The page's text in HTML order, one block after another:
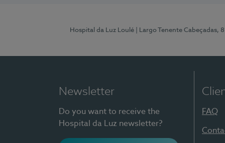
Hospital da Luz Loulé | Largo Tenente Cabeçadas,
Newsletter
Do you want to receive the
Hospital da Luz newsletter?
FAQ